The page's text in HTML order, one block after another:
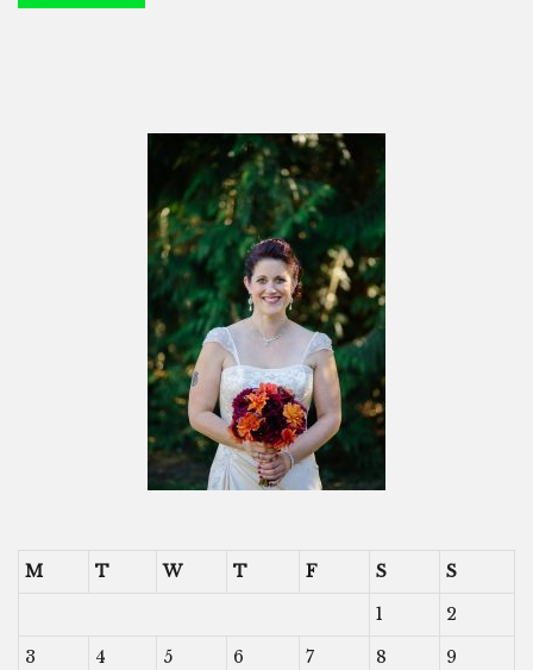
M T W T F S
S
1
2
3
4 5 6 7 8
9